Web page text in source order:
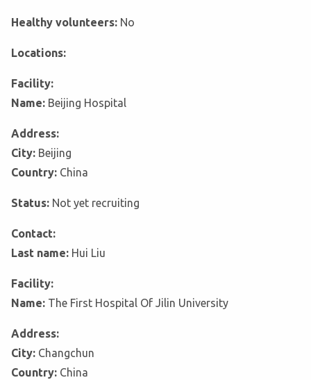
Healthy volunteers: No
Locations:
Facility:
Name: Beijing Hospital
Address:
City: Beijing
Country: China
Status: Not yet recruiting
Contact:
Last name: Hui Liu
Facility:
Name: The First Hospital Of Jilin University
Address:
City: Changchun
Country: China